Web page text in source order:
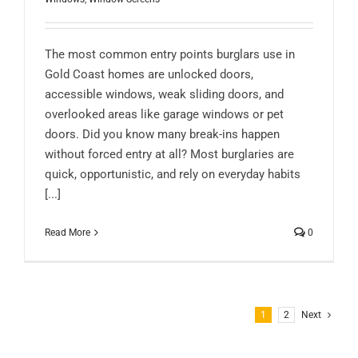
The most common entry points burglars use in
Gold Coast homes are unlocked doors,
accessible windows, weak sliding doors, and
overlooked areas like garage windows or pet
doors. Did you know many break-ins happen
without forced entry at all? Most burglaries are
quick, opportunistic, and rely on everyday habits
[...]
Read More 0
1 2 Next